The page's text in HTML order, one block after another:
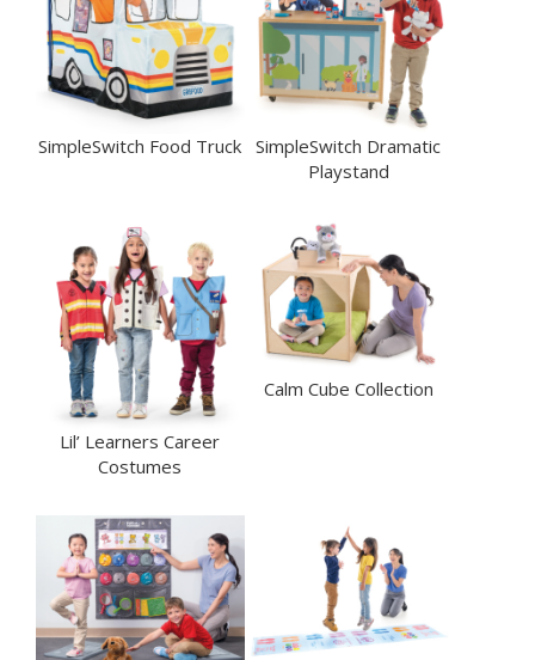
SimpleSwitch Food Truck
SimpleSwitch Dramatic
Playstand
Lil’ Learners Career
Costumes
Calm Cube Collection